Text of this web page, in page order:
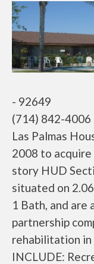
- 92649
(714) 842-4006
Las Palmas
2008 to
story HUD
situated on
1 Bath, and are
partnership
rehabilitation in
INCLUDE: